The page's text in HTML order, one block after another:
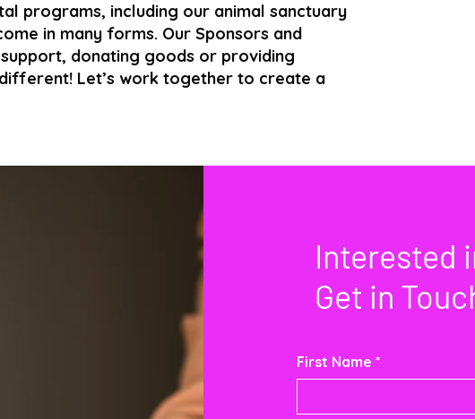
programs, including our animal sanctuary
in many forms. Our Sponsors and
donating goods or providing
Let’s work together to create a
Interested
Get in
First Name *